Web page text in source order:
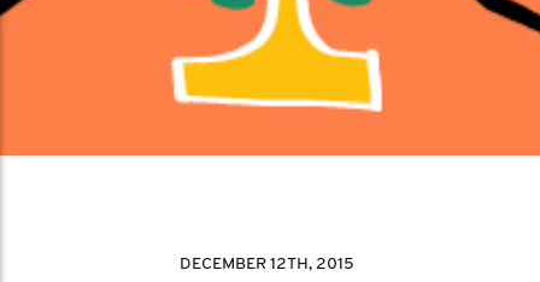
DECEMBER 12TH, 2015